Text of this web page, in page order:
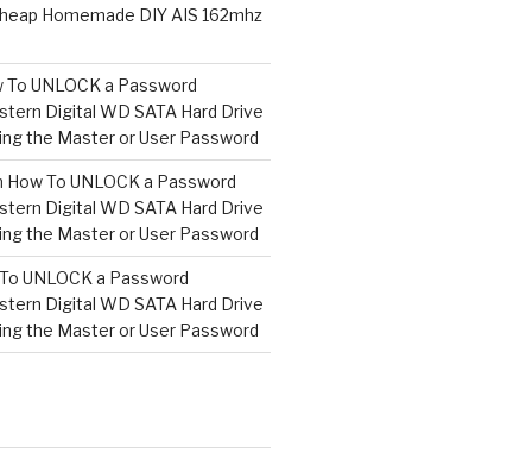
Homemade DIY AIS 162mhz
To UNLOCK a Password
Digital WD SATA Hard Drive
the Master or User Password
How To UNLOCK a Password
Digital WD SATA Hard Drive
the Master or User Password
UNLOCK a Password
Digital WD SATA Hard Drive
the Master or User Password